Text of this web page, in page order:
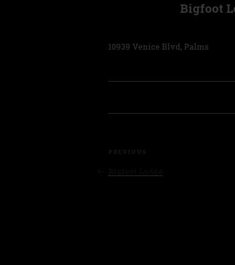
Bigfoot
10939 Venice Blvd, Palms
navigation
Previous
PREVIOUS